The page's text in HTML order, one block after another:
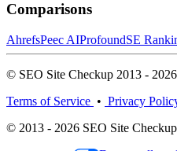
Comparisons
AhrefsPeec AIProfoundSE
© SEO Site Checkup 2013 -
Terms of Service • Privacy
© 2013 - 2026 SEO Site Checkup